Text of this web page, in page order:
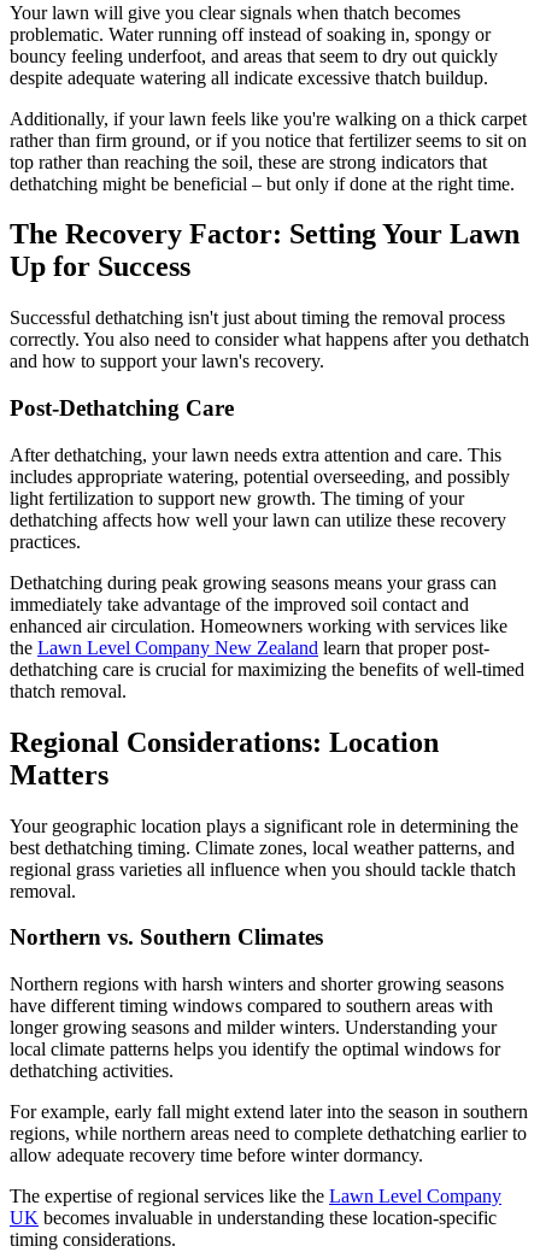
Your lawn will give you clear signals when thatch becomes
problematic. Water running off instead of soaking in, spongy or
bouncy feeling underfoot, and areas that seem to dry out quickly
despite adequate watering all indicate excessive thatch buildup.
Additionally, if your lawn feels like you're walking on a thick carpet
rather than firm ground, or if you notice that fertilizer seems to sit on
top rather than reaching the soil, these are strong indicators that
dethatching might be beneficial – but only if done at the right time.
The Recovery Factor: Setting Your Lawn
Up for Success
Successful dethatching isn't just about timing the removal process
correctly. You also need to consider what happens after you dethatch
and how to support your lawn's recovery.
Post-Dethatching Care
After dethatching, your lawn needs extra attention and care. This
includes appropriate watering, potential overseeding, and possibly
light fertilization to support new growth. The timing of your
dethatching affects how well your lawn can utilize these recovery
practices.
Dethatching during peak growing seasons means your grass can
immediately take advantage of the improved soil contact and
enhanced air circulation. Homeowners working with services like
the Lawn Level Company New Zealand learn that proper post-
dethatching care is crucial for maximizing the benefits of well-timed
thatch removal.
Regional Considerations: Location
Matters
Your geographic location plays a significant role in determining the
best dethatching timing. Climate zones, local weather patterns, and
regional grass varieties all influence when you should tackle thatch
removal.
Northern vs. Southern Climates
Northern regions with harsh winters and shorter growing seasons
have different timing windows compared to southern areas with
longer growing seasons and milder winters. Understanding your
local climate patterns helps you identify the optimal windows for
dethatching activities.
For example, early fall might extend later into the season in southern
regions, while northern areas need to complete dethatching earlier to
allow adequate recovery time before winter dormancy.
The expertise of regional services like the Lawn Level Company
UK becomes invaluable in understanding these location-specific
timing considerations.